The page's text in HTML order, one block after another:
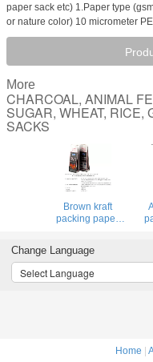
paper sack etc) 1.Paper type
or nature color) 10 micrometer
More
CHARCOAL, ANIMAL
SUGAR, WHEAT, RICE,
SACKS
Brown kraft
packing paper
Animal seed
packing paper
sack,
Change Language
Select Language
Home |